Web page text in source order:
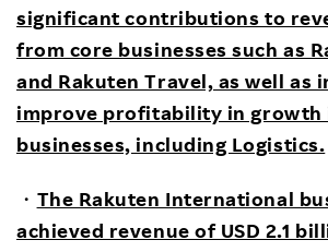
significant contributions to
from core businesses such as
and Rakuten Travel, as well as
improve profitability in growth
businesses, including Logistics.
・ The Rakuten International
achieved revenue of USD 2.1